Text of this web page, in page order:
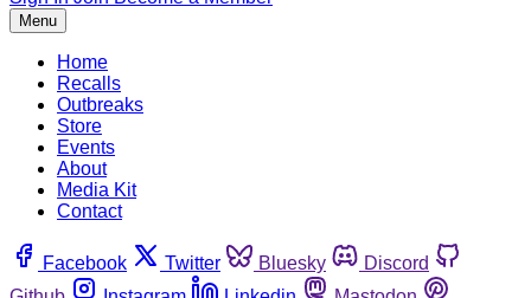
Menu
Home
Recalls
Outbreaks
Store
Events
About
Media Kit
Contact
Facebook Twitter Bluesky
Discord